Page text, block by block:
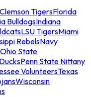
Clemson TigersFlorida
BulldogsIndiana
LSU TigersMiami
RebelsNavy
Ohio State
Penn State Nittany
VolunteersTexas
Wisconsin